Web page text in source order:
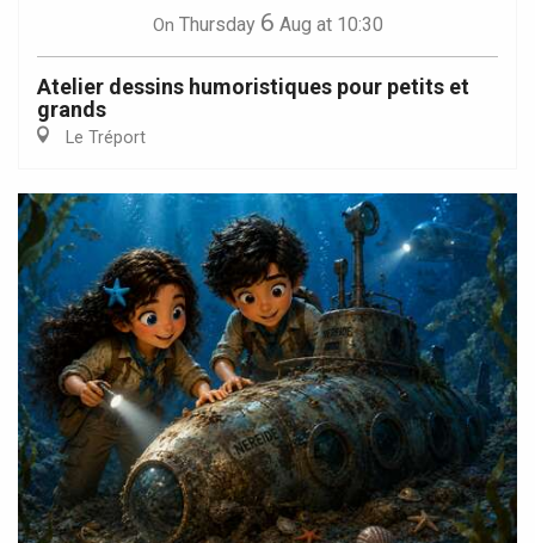
On Thursday 6 Aug at 10:30
Atelier dessins humoristiques pour petits et
grands
Le Tréport